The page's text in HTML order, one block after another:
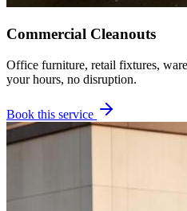
Commercial Cleanouts
Office furniture, retail fixtures,
your hours, no disruption.
Book this service